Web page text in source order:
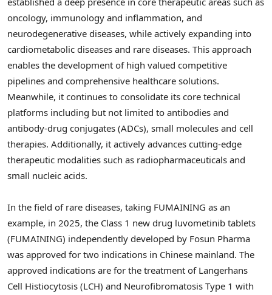
oncology, immunology and inflammation, and
neurodegenerative diseases, while actively expanding into
cardiometabolic diseases and rare diseases. This approach
enables the development of high valued competitive
pipelines and comprehensive healthcare solutions.
Meanwhile, it continues to consolidate its core technical
platforms including but not limited to antibodies and
antibody-drug conjugates (ADCs), small molecules and cell
therapies. Additionally, it actively advances cutting-edge
therapeutic modalities such as radiopharmaceuticals and
small nucleic acids.
In the field of rare diseases, taking FUMAINING as an
example, in 2025, the Class 1 new drug luvometinib tablets
(FUMAINING) independently developed by Fosun Pharma
was approved for two indications in Chinese mainland. The
approved indications are for the treatment of Langerhans
Cell Histiocytosis (LCH) and Neurofibromatosis Type 1 with